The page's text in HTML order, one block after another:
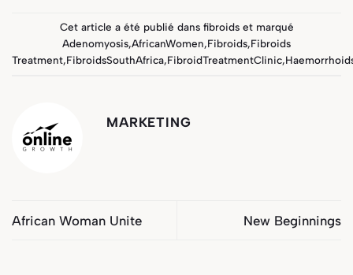
Cet article a été publié dans fibroidset marqué
Adenomyosis,AfricanWomen,Fibroids,Fibroids
Treatment,FibroidsSouthAfrica,FibroidTreatmentClinic,
MARKETING
African Woman Unite New Beginnings